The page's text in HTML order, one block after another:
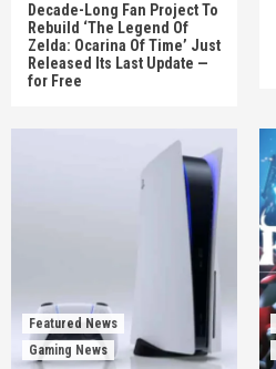
Decade-Long Fan Project To
Rebuild ‘The Legend Of
Zelda: Ocarina Of Time’ Just
Released Its Last Update —
for Free
Featured News
Gaming News